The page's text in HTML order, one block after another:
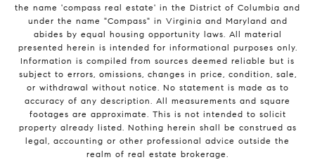
the name 'compass real estate' in the District of Columbia and
under the name "Compass" in Virginia and Maryland and
abides by equal housing opportunity laws. All material
presented herein is intended for informational purposes only.
Information is compiled from sources deemed reliable but is
subject to errors, omissions, changes in price, condition, sale,
or withdrawal without notice. No statement is made as to
accuracy of any description. All measurements and square
footages are approximate. This is not intended to solicit
property already listed. Nothing herein shall be construed as
legal, accounting or other professional advice outside the
realm of real estate brokerage.